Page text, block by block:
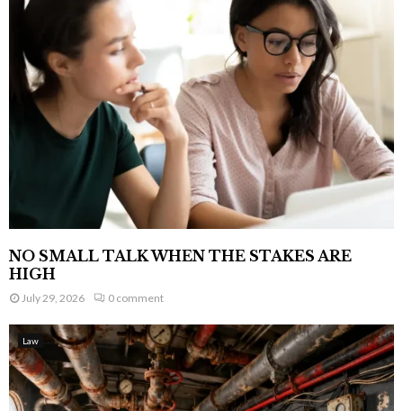
NO SMALL TALK WHEN THE STAKES ARE
HIGH
July 29, 2026 0 comment
Law